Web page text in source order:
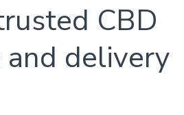
CBD
and delivery